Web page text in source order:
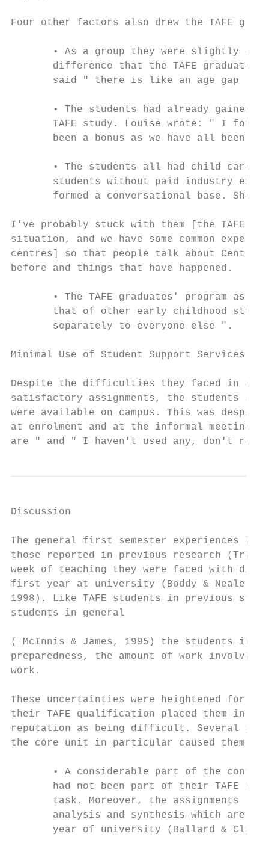
Four other factors also drew the TAFE
• As a group they were slightly
difference that the TAFE graduates
       said " there is like an age gap ".
• The students had already gained
TAFE study. Louise wrote: " I
been a bonus as we have all been
• The students all had child care
students without paid industry
formed a conversational base. She
I've probably stuck with them [the TAFE
situation, and we have some common
centres] so that people talk about
before and things that have happened.
• The TAFE graduates' program as a
that of other early childhood
       separately to everyone else ".
Minimal Use of Student Support Services
Despite the difficulties they faced in
satisfactory assignments, the students
were available on campus. This was
at enrolment and at the informal
are " and " I haven't used any, don't really
Discussion
The general first semester experiences of
those reported in previous research
week of teaching they were faced with
first year at university (Boddy & Neale,
1998). Like TAFE students in previous
students in general
( McInnis & James, 1995) the students in
preparedness, the amount of work involved
work.
These uncertainties were heightened for
their TAFE qualification placed them in a
reputation as being difficult. Several
the core unit in particular caused them
• A considerable part of the
had not been part of their TAFE
task. Moreover, the assignments
analysis and synthesis which are
year of university (Ballard &